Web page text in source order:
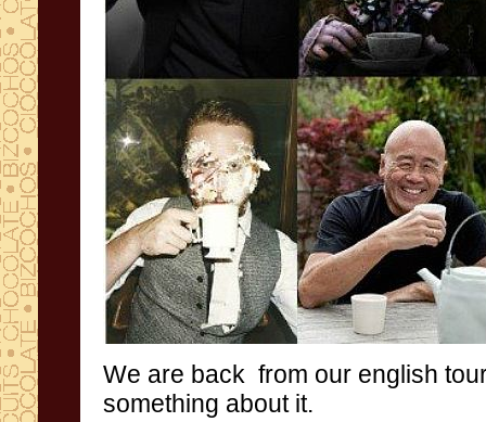
We are back from our english
something about it.